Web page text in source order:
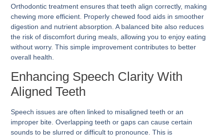
Orthodontic treatment ensures that teeth align correctly, making
chewing more efficient. Properly chewed food aids in smoother
digestion and nutrient absorption. A balanced bite also reduces
the risk of discomfort during meals, allowing you to enjoy eating
without worry. This simple improvement contributes to better
overall health.
Enhancing Speech Clarity With
Aligned Teeth
Speech issues are often linked to misaligned teeth or an
improper bite. Overlapping teeth or gaps can cause certain
sounds to be slurred or difficult to pronounce. This is